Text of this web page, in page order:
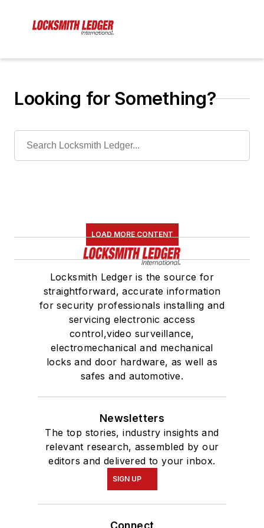
Looking for Something?
LOAD MORE CONTENT
Locksmith Ledger is the source for
straightforward, accurate information
for security professionals installing and
servicing electronic access
control,video surveillance,
electromechanical and mechanical
locks and door hardware, as well as
safes and automotive.
Newsletters
The top stories, industry insights and
relevant research, assembled by our
editors and delivered to your inbox.
SIGN UP